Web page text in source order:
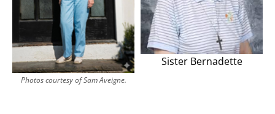
Photos courtesy of Sam Aveigne.
Sister Bernadette